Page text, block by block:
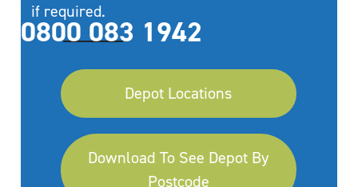
if required.
0800 083 1942
Depot Locations
Download To See Depot By
Postcode